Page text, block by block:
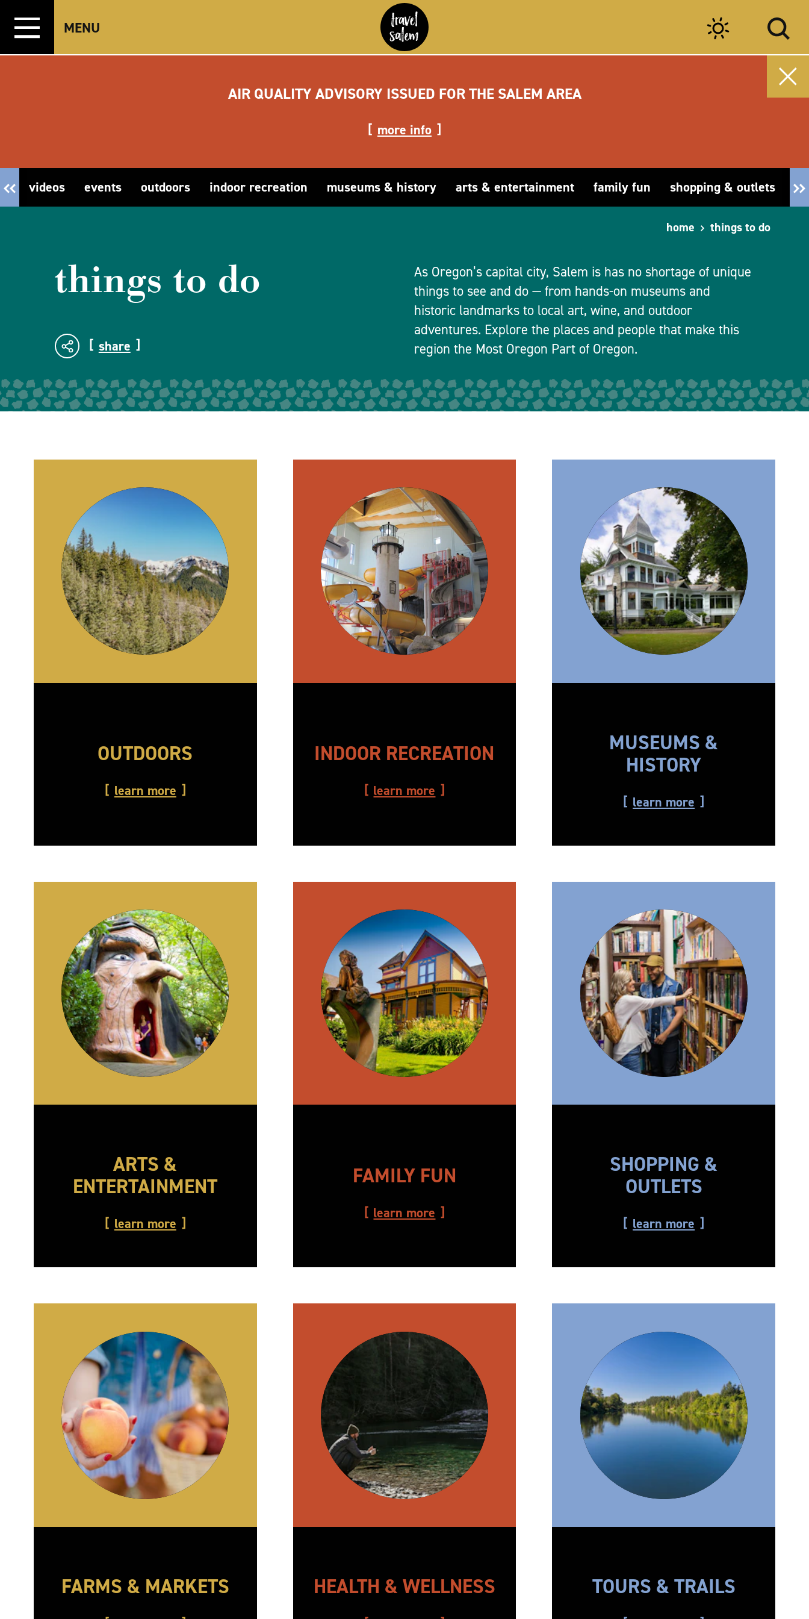
Skip to content
MENU
AIR QUALITY ADVISORY ISSUED FOR THE SALEM AREA
more info
videos events outdoors indoor recreation museums & history arts & entertainment family fun shopping & outlets
home things to do
things to do
share
As Oregon’s capital city, Salem is has no shortage of unique
things to see and do — from hands-on museums and
historic landmarks to local art, wine, and outdoor
adventures. Explore the places and people that make this
region the Most Oregon Part of Oregon.
OUTDOORS
learn more
INDOOR RECREATION
learn more
MUSEUMS &
HISTORY
learn more
ARTS &
ENTERTAINMENT
learn more
FAMILY FUN
learn more
SHOPPING &
OUTLETS
learn more
FARMS & MARKETS HEALTH & WELLNESS TOURS & TRAILS